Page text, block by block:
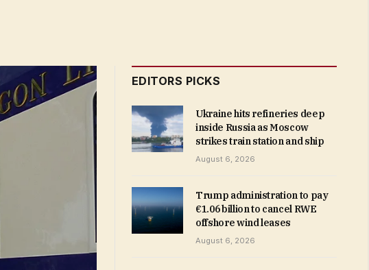
EDITORS PICKS
Ukraine hits refineries deep
inside Russia as Moscow
strikes train station and ship
August 6, 2026
Trump administration to pay
€1.06 billion to cancel RWE
offshore wind leases
August 6, 2026